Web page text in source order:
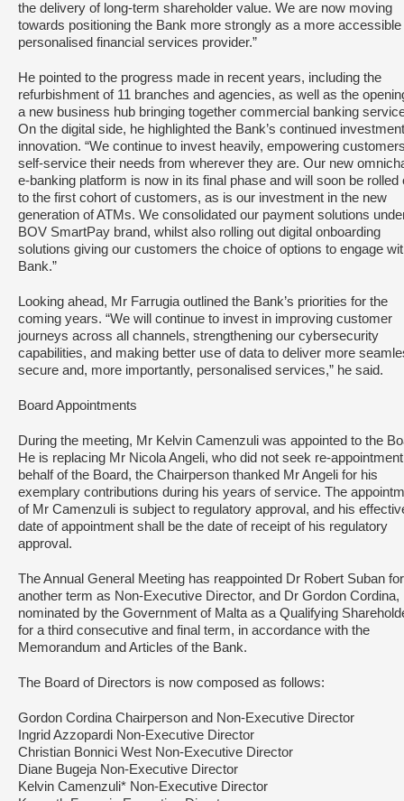
the delivery of long-term shareholder value. We are now moving
towards positioning the Bank more strongly as a more accessible
personalised financial services provider.”
He pointed to the progress made in recent years, including the
refurbishment of 11 branches and agencies, as well as the
a new business hub bringing together commercial banking
On the digital side, he highlighted the Bank’s continued
innovation. “We continue to invest heavily, empowering
self-service their needs from wherever they are. Our new
e-banking platform is now in its final phase and will soon be rolled
to the first cohort of customers, as is our investment in the new
generation of ATMs. We consolidated our payment solutions
BOV SmartPay brand, whilst also rolling out digital onboarding
solutions giving our customers the choice of options to engage
Bank.”
Looking ahead, Mr Farrugia outlined the Bank’s priorities for the
coming years. “We will continue to invest in improving customer
journeys across all channels, strengthening our cybersecurity
capabilities, and making better use of data to deliver more
secure and, more importantly, personalised services,” he said.
Board Appointments
During the meeting, Mr Kelvin Camenzuli was appointed to the
He is replacing Mr Nicola Angeli, who did not seek re-
behalf of the Board, the Chairperson thanked Mr Angeli for his
exemplary contributions during his years of service. The
of Mr Camenzuli is subject to regulatory approval, and his
date of appointment shall be the date of receipt of his regulatory
approval.
The Annual General Meeting has reappointed Dr Robert Suban for
another term as Non-Executive Director, and Dr Gordon Cordina,
nominated by the Government of Malta as a Qualifying
for a third consecutive and final term, in accordance with the
Memorandum and Articles of the Bank.
The Board of Directors is now composed as follows:
Gordon Cordina Chairperson and Non-Executive Director
Ingrid Azzopardi Non-Executive Director
Christian Bonnici West Non-Executive Director
Diane Bugeja Non-Executive Director
Kelvin Camenzuli* Non-Executive Director